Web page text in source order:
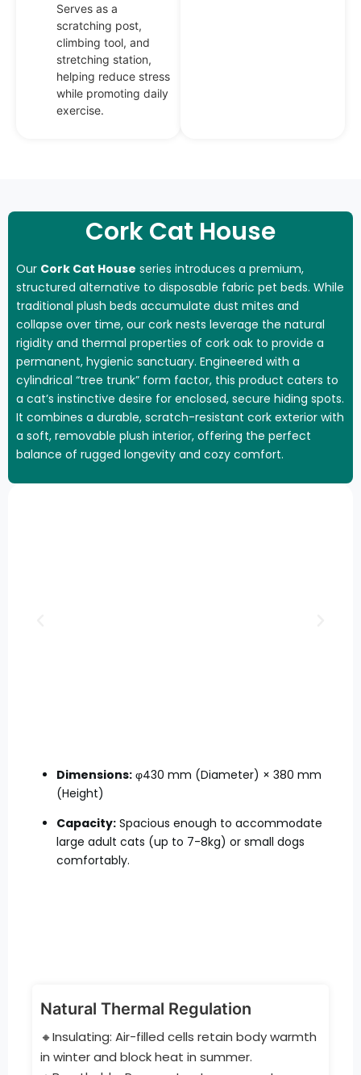
Serves as a
scratching post,
climbing tool, and
stretching station,
helping reduce stress
while promoting daily
exercise.
Cork Cat House
Our Cork Cat House series introduces a premium,
structured alternative to disposable fabric pet beds. While
traditional plush beds accumulate dust mites and
collapse over time, our cork nests leverage the natural
rigidity and thermal properties of cork oak to provide a
permanent, hygienic sanctuary. Engineered with a
cylindrical “tree trunk” form factor, this product caters to
a cat’s instinctive desire for enclosed, secure hiding spots.
It combines a durable, scratch-resistant cork exterior with
a soft, removable plush interior, offering the perfect
balance of rugged longevity and cozy comfort.
Natural Thermal Regulation
🔸Insulating: Air-filled cells retain body warmth
in winter and block heat in summer.
Dimensions: φ430 mm (Diameter) × 380 mm
(Height)
Capacity: Spacious enough to accommodate
large adult cats (up to 7-8kg) or small dogs
comfortably.